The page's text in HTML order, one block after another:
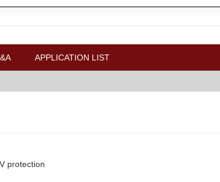
APPLICATION LIST
protection